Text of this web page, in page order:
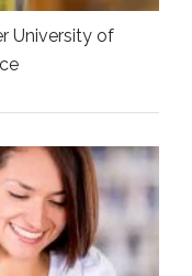
University of